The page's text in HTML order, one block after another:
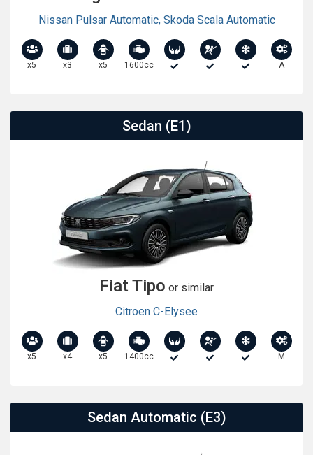
Nissan Pulsar Automatic, Skoda Scala Automatic
x5 x3 x5 1600cc A
Sedan (E1)
Fiat Tipo or similar
Citroen C-Elysee
x5 x4 x5 1400cc M
Sedan Automatic (E3)